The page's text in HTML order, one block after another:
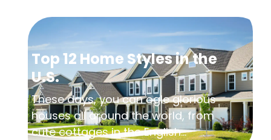
Top 12 Home Styles in the
U.S.
These days, you can ogle glorious
houses all around the world, from
cute cottages in the English...